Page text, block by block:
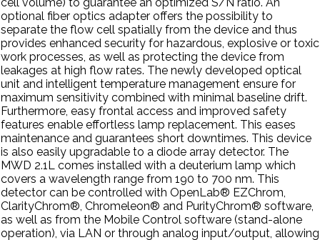
optional fiber optics adapter offers the possibility to
separate the flow cell spatially from the device and thus
provides enhanced security for hazardous, explosive or toxic
work processes, as well as protecting the device from
leakages at high flow rates. The newly developed optical
unit and intelligent temperature management ensure for
maximum sensitivity combined with minimal baseline drift.
Furthermore, easy frontal access and improved safety
features enable effortless lamp replacement. This eases
maintenance and guarantees short downtimes. This device
is also easily upgradable to a diode array detector. The
MWD 2.1L comes installed with a deuterium lamp which
covers a wavelength range from 190 to 700 nm. This
detector can be controlled with OpenLab® EZChrom,
ClarityChrom®, Chromeleon® and PurityChrom® software,
as well as from the Mobile Control software (stand-alone
operation), via LAN or through analog input/output, allowing